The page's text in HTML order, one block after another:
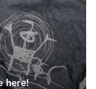
here!